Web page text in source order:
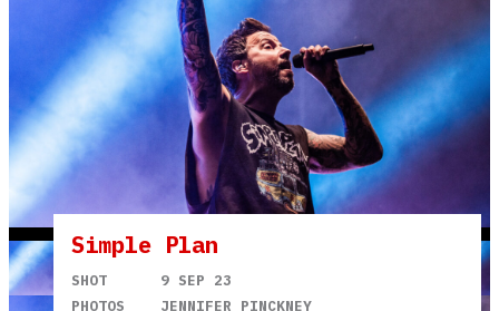
Simple Plan
SHOT
9 SEP 23
PHOTOS
JENNIFER PINCKNEY